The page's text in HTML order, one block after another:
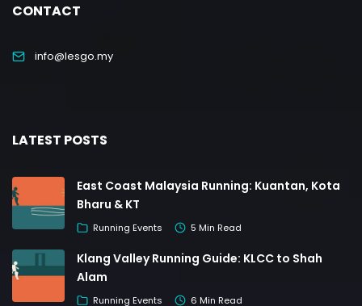
CONTACT
info@lesgo.my
LATEST POSTS
East Coast Malaysia Running: Kuantan, Kota
Bharu & KT
Running Events 5 Min Read
Klang Valley Running Guide: KLCC to Shah
Alam
Running Events 6 Min Read